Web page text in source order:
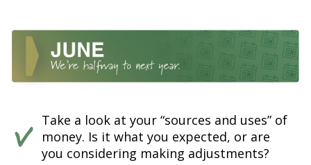
Take a look at your “sources and uses” of
money. Is it what you expected, or are
you considering making adjustments?